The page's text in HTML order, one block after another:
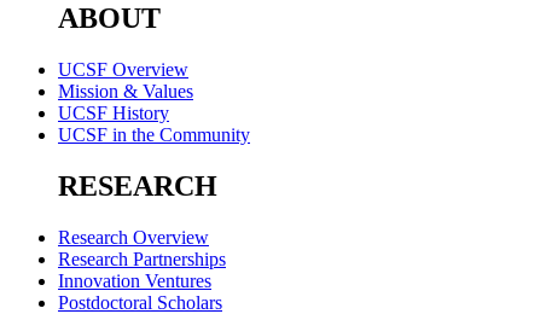
ABOUT
UCSF Overview
Mission & Values
UCSF History
UCSF in the Community
RESEARCH
Research Overview
Research Partnerships
Innovation Ventures
Postdoctoral Scholars